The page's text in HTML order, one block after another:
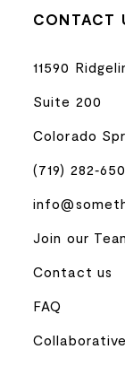
CONTACT
11590
Suite 200
Colorado
(719)
Join our
Contact us
FAQ
Collaborative